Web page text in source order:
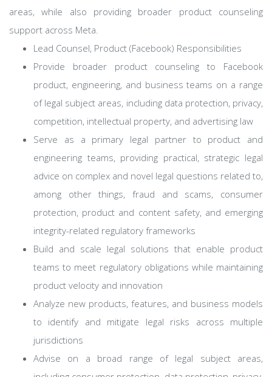
areas, while also providing broader product counseling
support across Meta.
Lead Counsel, Product (Facebook) Responsibilities
Provide broader product counseling to Facebook
product, engineering, and business teams on a range
of legal subject areas, including data protection, privacy,
competition, intellectual property, and advertising law
Serve as a primary legal partner to product and
engineering teams, providing practical, strategic legal
advice on complex and novel legal questions related to,
among other things, fraud and scams, consumer
protection, product and content safety, and emerging
integrity-related regulatory frameworks
Build and scale legal solutions that enable product
teams to meet regulatory obligations while maintaining
product velocity and innovation
Analyze new products, features, and business models
to identify and mitigate legal risks across multiple
jurisdictions
Advise on a broad range of legal subject areas,